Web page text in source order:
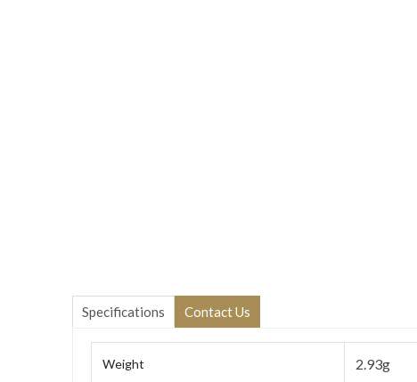
Specifications Contact Us
Weight 2.93g